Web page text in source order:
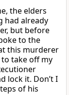
the elders
had already
but before
to the
this murderer
take off my
lock it. Don’t I
of his